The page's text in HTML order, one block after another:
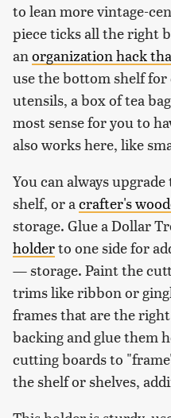
to lean more vintage-
piece ticks all the right
anorganization hack
use the bottom shelf
utensils, a box of tea
most sense for you to
also works here, like
You can always
shelf, or acrafter's
storage. Glue a Dollar
holderto one side for
— storage. Paint the
trims like ribbon or
frames that are the
backing and glue them
cutting boards to
the shelf or shelves,